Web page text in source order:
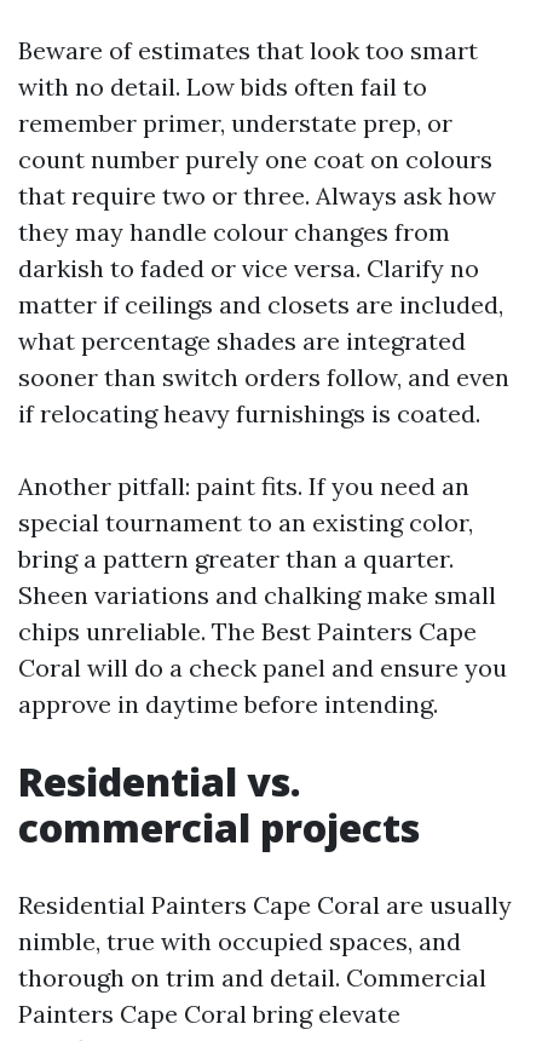
Beware of estimates that look too smart
with no detail. Low bids often fail to
remember primer, understate prep, or
count number purely one coat on colours
that require two or three. Always ask how
they may handle colour changes from
darkish to faded or vice versa. Clarify no
matter if ceilings and closets are included,
what percentage shades are integrated
sooner than switch orders follow, and even
if relocating heavy furnishings is coated.
Another pitfall: paint fits. If you need an
special tournament to an existing color,
bring a pattern greater than a quarter.
Sheen variations and chalking make small
chips unreliable. The Best Painters Cape
Coral will do a check panel and ensure you
approve in daytime before intending.
Residential vs.
commercial projects
Residential Painters Cape Coral are usually
nimble, true with occupied spaces, and
thorough on trim and detail. Commercial
Painters Cape Coral bring elevate